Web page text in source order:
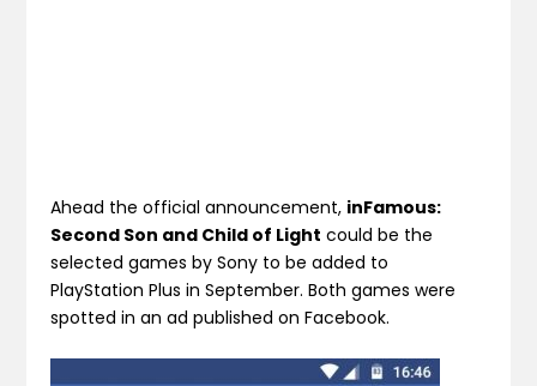
Ahead the official announcement, inFamous:
Second Son and Child of Light could be the
selected games by Sony to be added to
PlayStation Plus in September. Both games were
spotted in an ad published on Facebook.